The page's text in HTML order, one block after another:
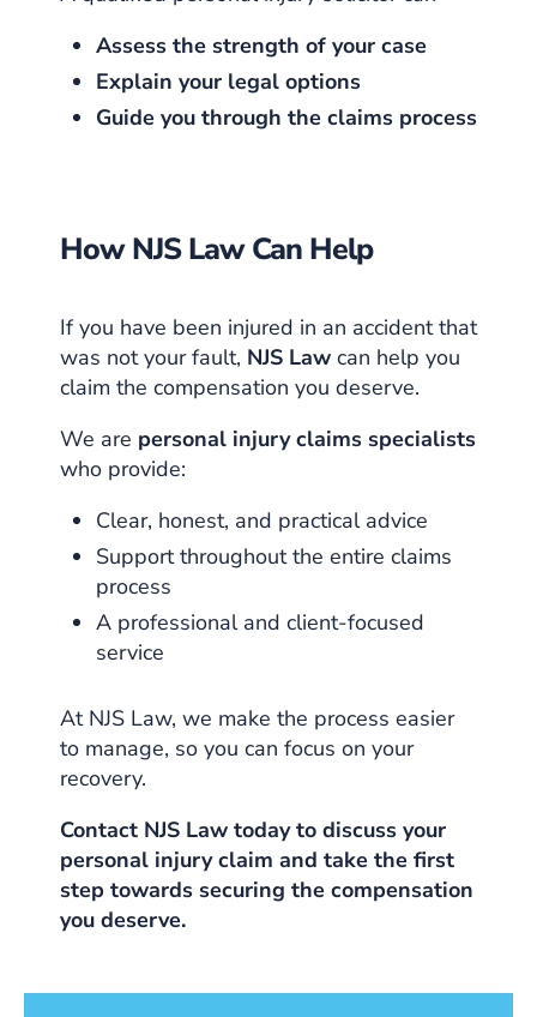
Assess the strength of your case
Explain your legal options
Guide you through the claims process
How NJS Law Can Help
If you have been injured in an accident that
was not your fault, NJS Law can help you
claim the compensation you deserve.
We are personal injury claims specialists
who provide:
Clear, honest, and practical advice
Support throughout the entire claims
process
A professional and client-focused
service
At NJS Law, we make the process easier
to manage, so you can focus on your
recovery.
Contact NJS Law today to discuss your
personal injury claim and take the first
step towards securing the compensation
you deserve.